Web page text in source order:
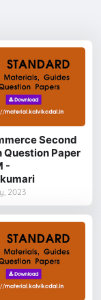
Second
Question Paper
-
2023